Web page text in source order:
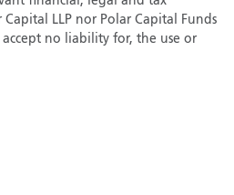
LLP nor Polar Capital Funds
no liability for, the use or